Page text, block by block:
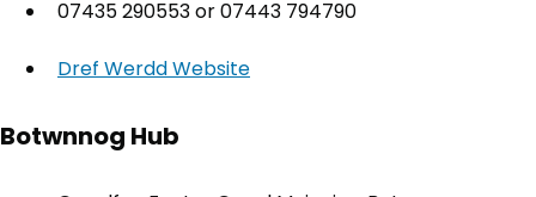
07435 290553 or 07443 794790
Dref Werdd Website
Botwnnog Hub